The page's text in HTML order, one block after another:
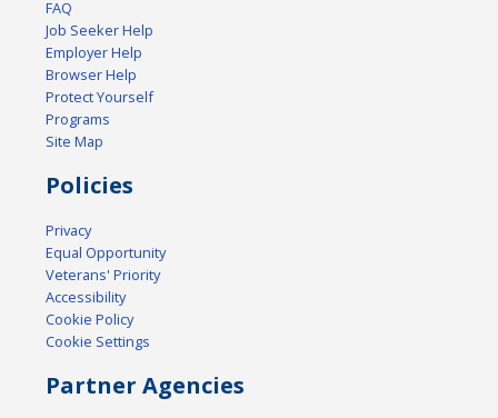
FAQ
Job Seeker Help
Employer Help
Browser Help
Protect Yourself
Programs
Site Map
Policies
Privacy
Equal Opportunity
Veterans' Priority
Accessibility
Cookie Policy
Cookie Settings
Partner Agencies